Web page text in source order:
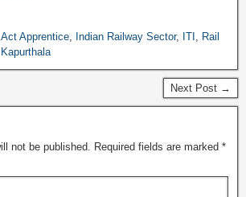
Act Apprentice, Indian Railway Sector, ITI , Rail
Next Post →
not be published. Required fields are marked *